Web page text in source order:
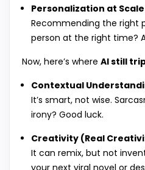
Personalization at Scale
Recommending the right
person at the right time?
Now, here’s where AI still
Contextual
It’s smart, not wise.
irony? Good luck.
Creativity (Real
It can remix, but not